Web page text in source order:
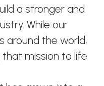
a stronger and
While our
around the world,
that mission to life